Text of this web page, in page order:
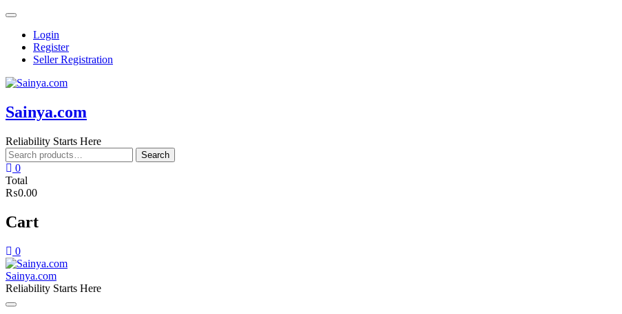
Skip
contentLogin
Register
Seller Registration
Sainya.com
Reliability Starts Here
Search
for:
Search
0
Total
₨0.00
Cart
0
Sainya.com
Reliability Starts Here